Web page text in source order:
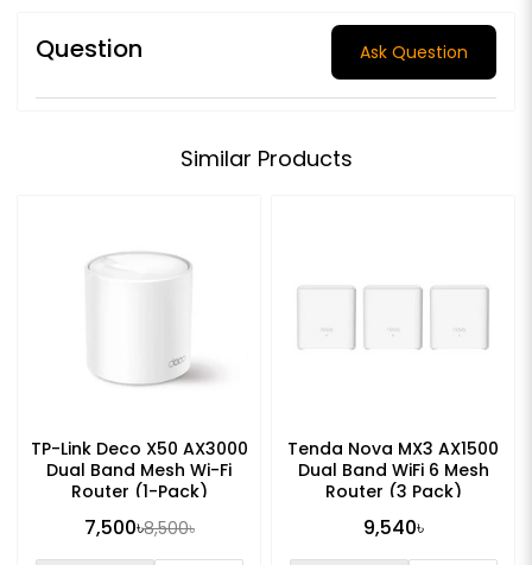
Question Ask Question
Similar Products
TP-Link Deco X50 AX3000
Dual Band Mesh Wi-Fi
Router (1-Pack)
7,500৳8,500৳
Tenda Nova MX3 AX1500
Dual Band WiFi 6 Mesh
Router (3 Pack)
9,540৳